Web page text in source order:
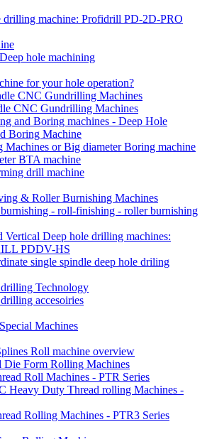
drilling machine: Profidrill PD-2D-PRO
hole machining
for your hole operation?
CNC Gundrilling Machines
CNC Gundrilling Machines
and Boring machines - Deep Hole
Boring Machine
Machines or Big diameter Boring machine
BTA machine
drill machine
& Roller Burnishing Machines
- roll-finishing - roller burnishing
Vertical Deep hole drilling machines:
PDDV-HS
single spindle deep hole driling
Technology
accesoiries
Machines
Roll machine overview
Die Form Rolling Machines
Roll Machines - PTR Series
Heavy Duty Thread rolling Machines -
Rolling Machines - PTR3 Series